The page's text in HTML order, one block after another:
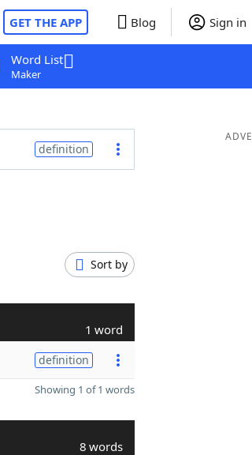
GET THE APP Blog Sign in
Word List
Maker
definition
Sort by
1 word
definition
Showing 1 of 1 words
8 words